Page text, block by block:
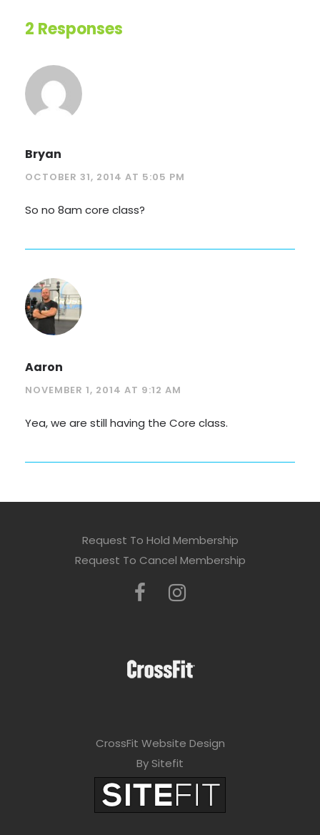
2 Responses
Bryan
OCTOBER 31, 2014 AT 5:05 PM
So no 8am core class?
Aaron
NOVEMBER 1, 2014 AT 9:12 AM
Yea, we are still having the Core class.
Request To Hold Membership
Request To Cancel Membership
CrossFit Website Design
By Sitefit